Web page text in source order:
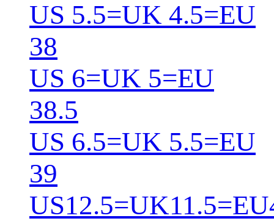
US 5.5=UK 4.5=EU
38
US 6=UK 5=EU
38.5
US 6.5=UK 5.5=EU
39